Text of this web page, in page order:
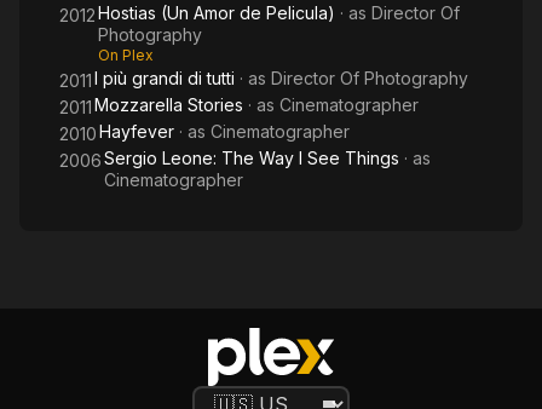
2012Hostias (Un Amor de Pelicula) · as Director Of
Photography
On Plex
2011I più grandi di tutti · as Director Of Photography
2011Mozzarella Stories · as Cinematographer
2010Hayfever · as Cinematographer
2006Sergio Leone: The Way I See Things · as
Cinematographer